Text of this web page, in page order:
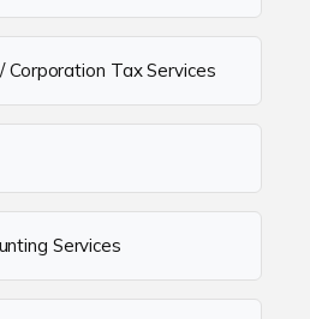
Corporation Tax Services
Services